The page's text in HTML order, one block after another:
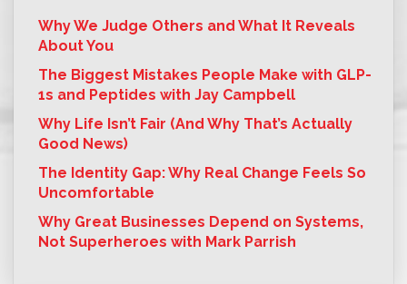
Why We Judge Others and What It Reveals
About You
The Biggest Mistakes People Make with GLP-
1s and Peptides with Jay Campbell
Why Life Isn’t Fair (And Why That’s Actually
Good News)
The Identity Gap: Why Real Change Feels So
Uncomfortable
Why Great Businesses Depend on Systems,
Not Superheroes with Mark Parrish